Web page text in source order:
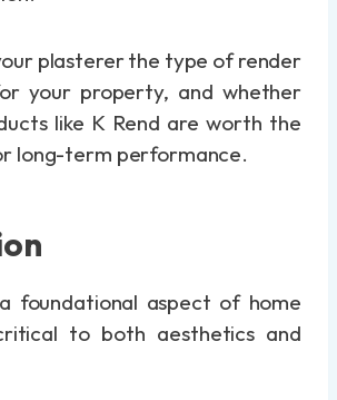
plasterer the type of render
your property, and whether
like K Rend are worth the
long-term performance.
foundational aspect of home
to both aesthetics and